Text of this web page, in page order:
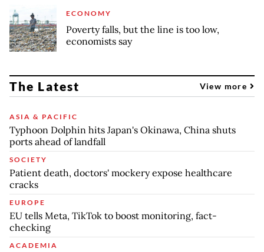
ECONOMY
Poverty falls, but the line is too low,
economists say
The Latest View more
ASIA & PACIFIC
Typhoon Dolphin hits Japan's Okinawa, China shuts
ports ahead of landfall
SOCIETY
Patient death, doctors' mockery expose healthcare
cracks
EUROPE
EU tells Meta, TikTok to boost monitoring, fact-
checking
ACADEMIA